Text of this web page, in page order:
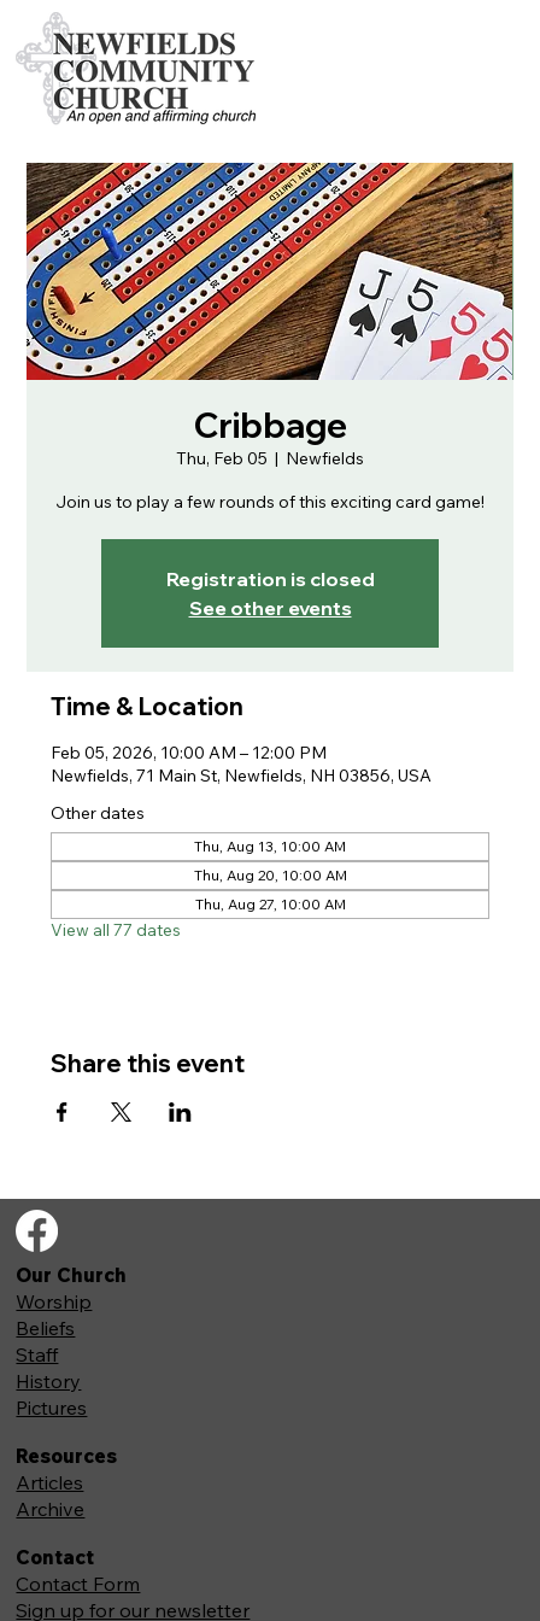
Cribbage
Thu, Feb 05
  |
Newfields
Join us to play a few rounds of this exciting card game!
Registration is closed
See other events
Time & Location
Feb 05, 2026, 10:00 AM – 12:00 PM
Newfields, 71 Main St, Newfields, NH 03856, USA
Other dates
Thu, Aug 13, 10:00 AM
Thu, Aug 20, 10:00 AM
Thu, Aug 27, 10:00 AM
View all 77 dates
Share this event
Our Church
Worship
Beliefs
Staff
History
Pictures
Resources
Articles
Archive
Contact
Contact Form
Sign up for our newsletter